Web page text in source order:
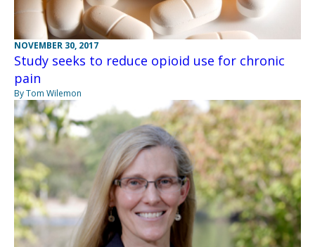
NOVEMBER 30, 2017
Study seeks to reduce opioid use for chronic
pain
By Tom Wilemon